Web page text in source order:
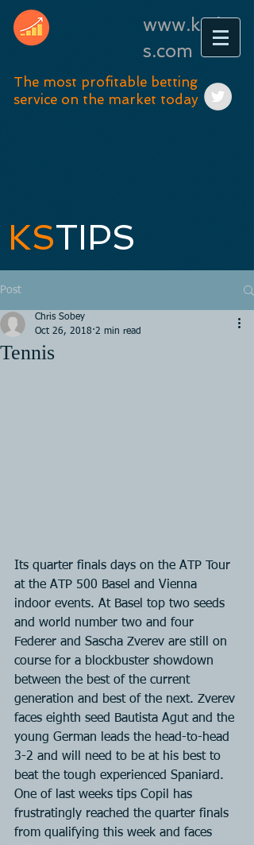
www.kstip
s.com
The most profitable betting
service on the market today
KSTIPS
Post
Tennis
Chris Sobey
Oct 26, 2018 2 min read
Its quarter finals days on the ATP Tour
at the ATP 500 Basel and Vienna
indoor events. At Basel top two seeds
and world number two and four
Federer and Sascha Zverev are still on
course for a blockbuster showdown
between the best of the current
generation and best of the next. Zverev
faces eighth seed Bautista Agut and the
young German leads the head-to-head
3-2 and will need to be at his best to
beat the tough experienced Spaniard.
One of last weeks tips Copil has
frustratingly reached the quarter finals
from qualifying this week and faces